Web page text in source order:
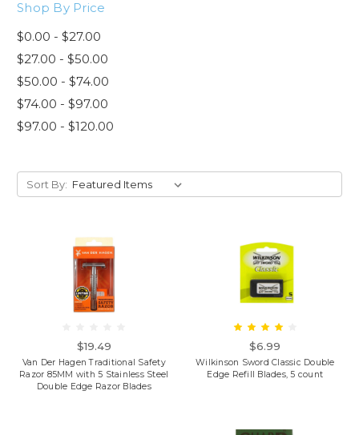
Shop By Price
$0.00 - $27.00
$27.00 - $50.00
$50.00 - $74.00
$74.00 - $97.00
$97.00 - $120.00
Sort By:
$19.49
Van Der Hagen Traditional Safety
Razor 85MM with 5 Stainless Steel
Double Edge Razor Blades
$6.99
Wilkinson Sword Classic Double
Edge Refill Blades, 5 count